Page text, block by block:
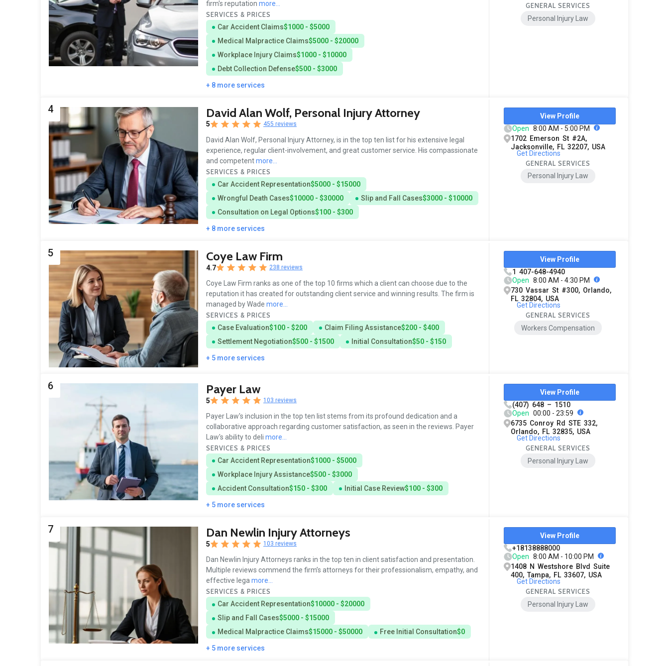
firm's reputation more...
SERVICES & PRICES
Car Accident Claims$1000 - $5000
Medical Malpractice Claims$5000 - $20000
Workplace Injury Claims$1000 - $10000
Debt Collection Defense$500 - $3000
+ 8 more services
GENERAL SERVICES
Personal Injury Law
4 David Alan Wolf, Personal Injury Attorney
5 455 reviews
David Alan Wolf, Personal Injury Attorney, is in the top ten list for his extensive legal
experience, regular client-involvement, and great customer service. His compassionate
and competentmore...
SERVICES & PRICES
Car Accident Representation$5000 - $15000
Wrongful Death Cases$10000 - $30000 Slip and Fall Cases$3000 - $10000
Consultation on Legal Options$100 - $300
+ 8 more services
View Profile
Open 8:00 AM - 5:00 PM
1702 Emerson St #2A,
Jacksonville, FL 32207, USA
Get Directions
GENERAL SERVICES
Personal Injury Law
5 Coye Law Firm
4.7 238 reviews
Coye Law Firm ranks as one of the top 10 firms which a client can choose due to the
reputation it has created for outstanding client service and winning results. The firm is
managed by Wade more...
SERVICES & PRICES
Case Evaluation$100 - $200 Claim Filing Assistance$200 - $400
Settlement Negotiation$500 - $1500 Initial Consultation$50 - $150
+ 5 more services
View Profile
1 407-648-4940
Open 8:00 AM - 4:30 PM
730 Vassar St #300, Orlando,
FL 32804, USA
Get Directions
GENERAL SERVICES
Workers Compensation
6 Payer Law
5 103 reviews
Payer Law's inclusion in the top ten list stems from its profound dedication and a
collaborative approach regarding customer satisfaction, as seen in the reviews. Payer
Law's ability to deli more...
SERVICES & PRICES
Car Accident Representation$1000 - $5000
Workplace Injury Assistance$500 - $3000
Accident Consultation$150 - $300 Initial Case Review$100 - $300
+ 5 more services
View Profile
(407) 648 – 1510
Open 00:00 - 23:59
6735 Conroy Rd STE 332,
Orlando, FL 32835, USA
Get Directions
GENERAL SERVICES
Personal Injury Law
7 Dan Newlin Injury Attorneys
5 103 reviews
Dan Newlin Injury Attorneys ranks in the top ten in client satisfaction and presentation.
Multiple reviews commend the firm’s attorneys for their professionalism, empathy, and
effective legamore...
SERVICES & PRICES
Car Accident Representation$10000 - $20000
Slip and Fall Cases$5000 - $15000
Medical Malpractice Claims$15000 - $50000 Free Initial Consultation$0
+ 5 more services
View Profile
+18138888000
Open 8:00 AM - 10:00 PM
1408 N Westshore Blvd Suite
400, Tampa, FL 33607, USA
Get Directions
GENERAL SERVICES
Personal Injury Law